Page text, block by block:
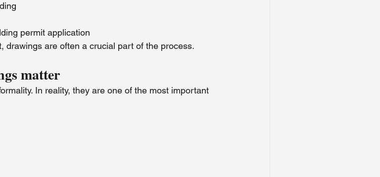
permit application
drawings are often a crucial part of the process.
matter
In reality, they are one of the most important